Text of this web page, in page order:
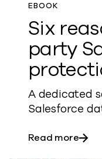
EBOOK
Six
party
A dedicated
Salesforce
Read more